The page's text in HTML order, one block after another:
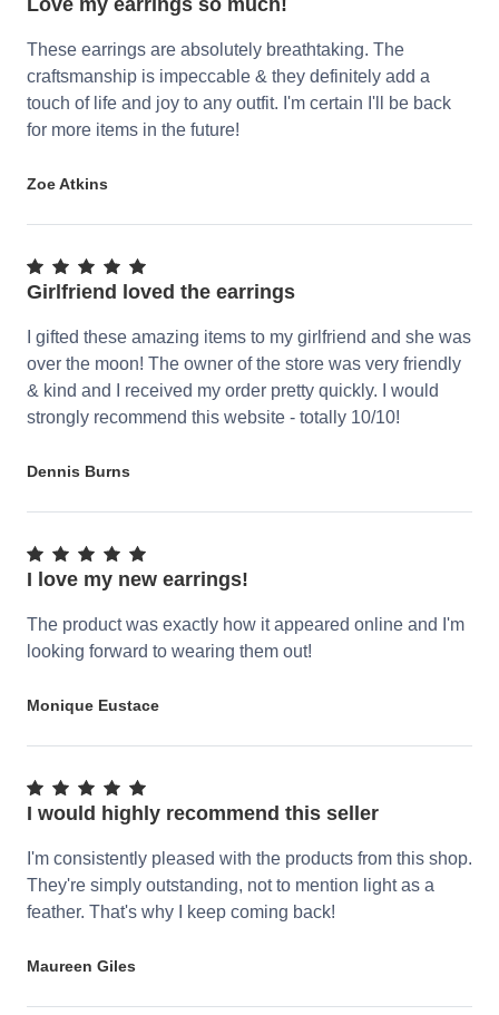
Love my earrings so much!
These earrings are absolutely breathtaking. The
craftsmanship is impeccable & they definitely add a
touch of life and joy to any outfit. I'm certain I'll be back
for more items in the future!
Zoe Atkins
Girlfriend loved the earrings
I gifted these amazing items to my girlfriend and she was
over the moon! The owner of the store was very friendly
& kind and I received my order pretty quickly. I would
strongly recommend this website - totally 10/10!
Dennis Burns
I love my new earrings!
The product was exactly how it appeared online and I'm
looking forward to wearing them out!
Monique Eustace
I would highly recommend this seller
I'm consistently pleased with the products from this shop.
They're simply outstanding, not to mention light as a
feather. That's why I keep coming back!
Maureen Giles